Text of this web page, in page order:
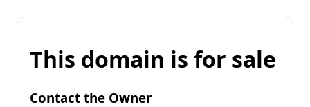
This domain is for sale
Contact the Owner